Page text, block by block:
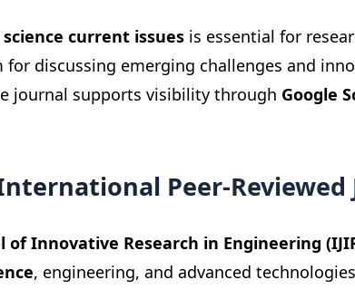
current issues is essential for
discussing emerging challenges and
journal supports visibility through Google
Peer-Reviewed
Innovative Research in Engineering
, engineering, and advanced